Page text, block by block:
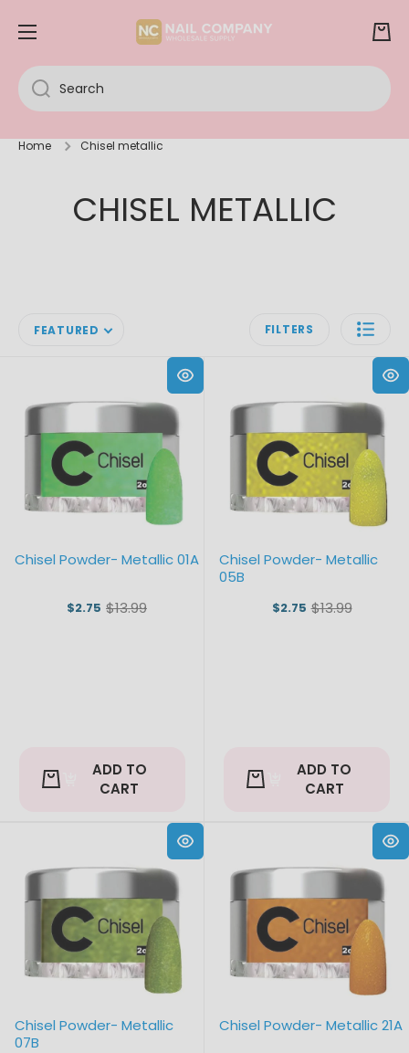
SKIP TO CONTENT Cart
Search
Home Chisel metallic
CHISEL METALLIC
FEATURED FILTERS
Chisel Powder- Metallic 01A
$2.75 Old
$13.99
ADD TO
CART
Chisel Powder- Metallic
05B
$2.75 Old
$13.99
ADD TO
CART
Chisel Powder- Metallic
07B
Chisel Powder- Metallic 21A